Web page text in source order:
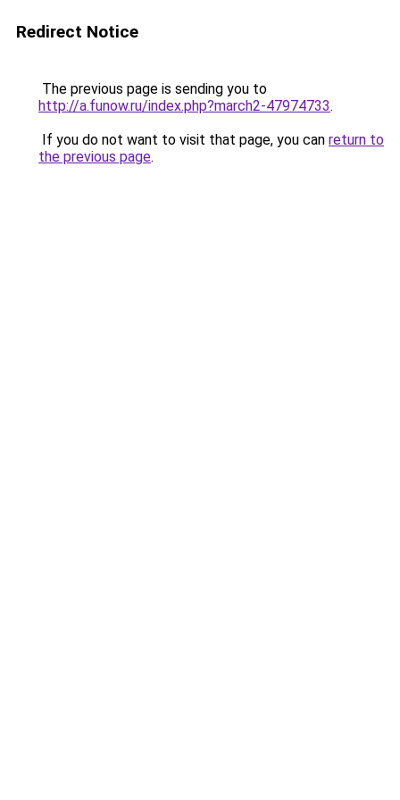
Redirect Notice
The previous page is sending you to
http://a.funow.ru/index.php?march2-47974733.
If you do not want to visit that page, you can return to
the previous page.